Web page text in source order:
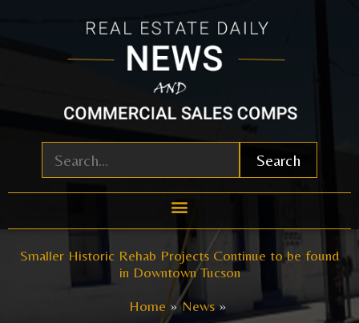
Search
Smaller Historic Rehab Projects Continue to be found
in Downtown Tucson
Home
News